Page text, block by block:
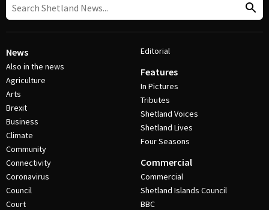
News
Also in the news
Agriculture
Arts
Brexit
Business
Climate
Community
Connectivity
Coronavirus
Council
Court
Editorial
Features
In Pictures
Tributes
Shetland Voices
Shetland Lives
Four Seasons
Commercial
Commercial
Shetland Islands Council
BBC